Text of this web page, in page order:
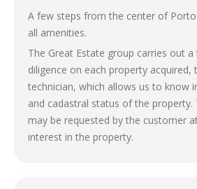
A few steps from the center of
all amenities.
The Great Estate group carries out a
diligence on each property acquired,
technician, which allows us to know
and cadastral status of the property.
may be requested by the customer
interest in the property.